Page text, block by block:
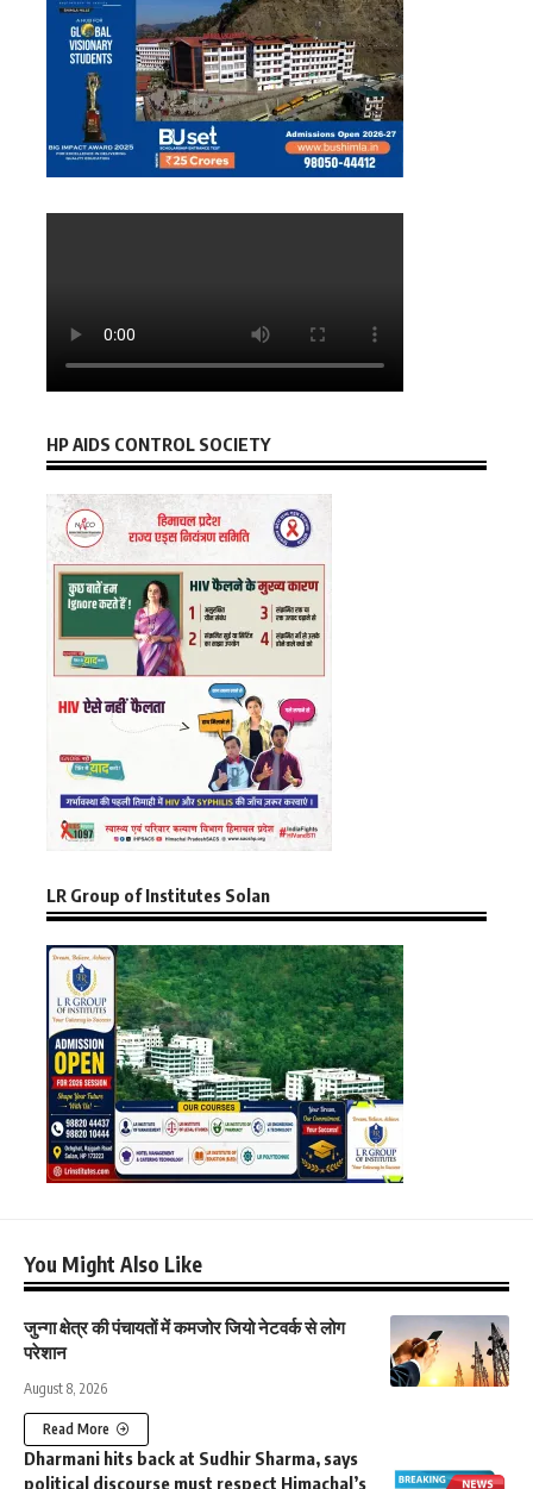
HP AIDS CONTROL SOCIETY
LR Group of Institutes Solan
You Might Also Like
जुन्गा क्षेत्र की पंचायतों में कमजोर जियो नेटवर्क से लोग
परेशान
August 8, 2026
Read More
Dharmani hits back at Sudhir Sharma, says
political discourse must respect Himachal’s